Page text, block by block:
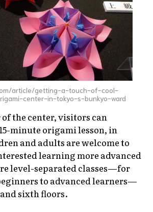
article/getting-a-touch-of-cool-
center-in-tokyo-s-bunkyo-ward
the center, visitors can
minute origami lesson, in
and adults are welcome to
learning more advanced
level-separated classes—for
to advanced learners—
sixth floors.